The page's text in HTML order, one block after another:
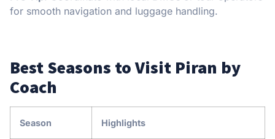
for smooth navigation and luggage handling.
Best Seasons to Visit Piran by
Coach
Season Highlights